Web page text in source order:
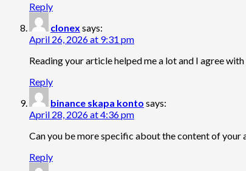
Reply
clonex says:
April 26, 2026 at 9:31 pm
Reading your article helped me a lot and I agree
Reply
binance skapa konto says:
April 28, 2026 at 4:36 pm
Can you be more specific about the content of your
Reply